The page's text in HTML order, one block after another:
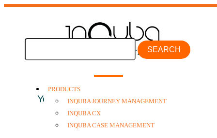
SEARCH
PRODUCTS
INQUBA JOURNEY MANAGEMENT
INQUBA CX
INQUBA CASE MANAGEMENT
inQuba Industries
Your Industry. Your Journey. One
Outcome:Shared Success